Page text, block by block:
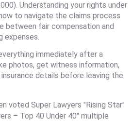
Understanding your rights under
to navigate the claims process
between fair compensation and
expenses.
immediately after a
photos, get witness information,
details before leaving the
voted Super Lawyers "Rising Star"
– Top 40 Under 40" multiple